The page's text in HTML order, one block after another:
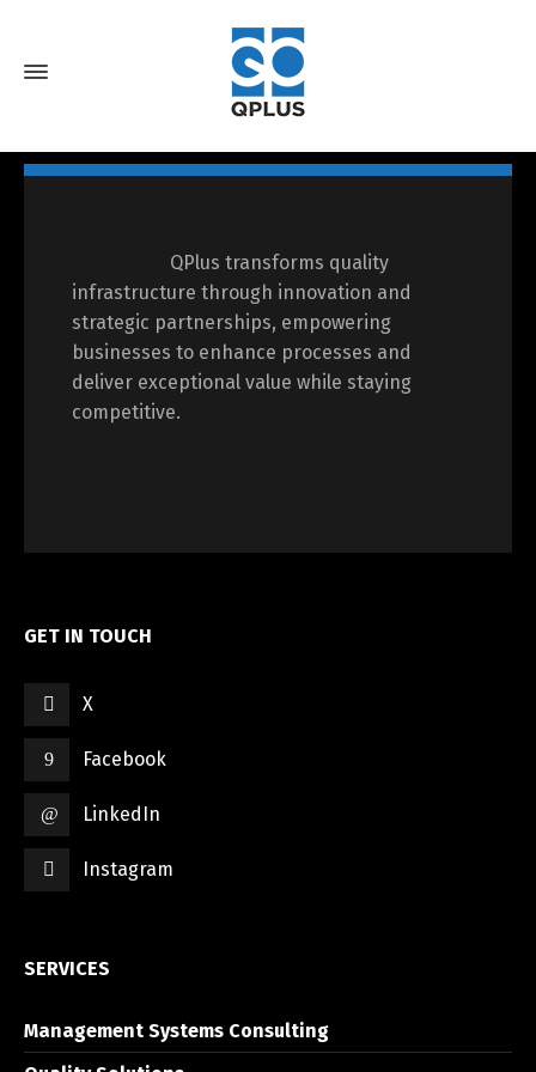
QPlus transforms quality
infrastructure through innovation and
strategic partnerships, empowering
businesses to enhance processes and
deliver exceptional value while staying
competitive.
GET IN TOUCH
X
Facebook
LinkedIn
Instagram
SERVICES
Management Systems Consulting